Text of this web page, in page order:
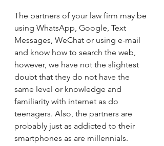
The partners of your law firm may be
using WhatsApp, Google, Text
Messages, WeChat or using e-mail
and know how to search the web,
however, we have not the slightest
doubt that they do not have the
same level or knowledge and
familiarity with internet as do
teenagers. Also, the partners are
probably just as addicted to their
smartphones as are millennials.